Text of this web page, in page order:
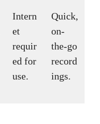
Intern
et
requir
ed for
use.
Quick,
on-
the-go
record
ings.